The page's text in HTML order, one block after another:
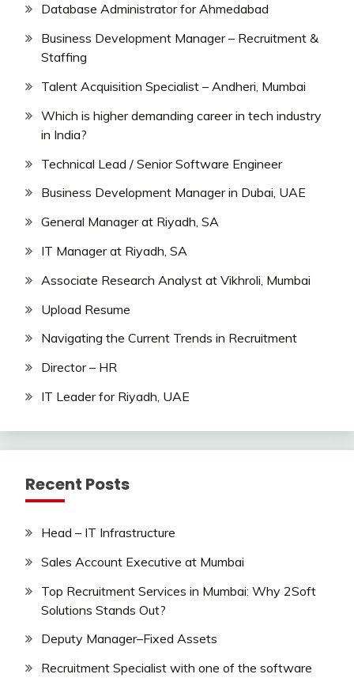
Database Administrator for Ahmedabad
Business Development Manager – Recruitment &
Staffing
Talent Acquisition Specialist – Andheri, Mumbai
Which is higher demanding career in tech industry
in India?
Technical Lead / Senior Software Engineer
Business Development Manager in Dubai, UAE
General Manager at Riyadh, SA
IT Manager at Riyadh, SA
Associate Research Analyst at Vikhroli, Mumbai
Upload Resume
Navigating the Current Trends in Recruitment
Director – HR
IT Leader for Riyadh, UAE
Recent Posts
Head – IT Infrastructure
Sales Account Executive at Mumbai
Top Recruitment Services in Mumbai: Why 2Soft
Solutions Stands Out?
Deputy Manager–Fixed Assets
Recruitment Specialist with one of the software